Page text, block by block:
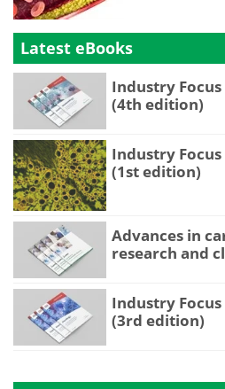
Latest eBooks
Industry
(4th edition)
Industry
(1st edition)
Advances in
research and
Industry
(3rd edition)